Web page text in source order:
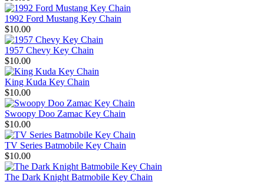
1992 Ford Mustang Key Chain
$10.00
1957 Chevy Key Chain
$10.00
King Kuda Key Chain
$10.00
Swoopy Doo Zamac Key Chain
$10.00
TV Series Batmobile Key Chain
$10.00
The Dark Knight Batmobile Key Chain